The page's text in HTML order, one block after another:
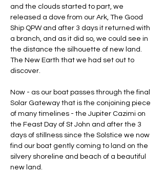
and the clouds started to part, we
released a dove from our Ark, The Good
Ship QPW and after 3 days it returned with
a branch, and as it did so, we could see in
the distance the silhouette of new land.
The New Earth that we had set out to
discover.
Now - as our boat passes through the final
Solar Gateway that is the conjoining piece
of many timelines - the Jupiter Cazimi on
the Feast Day of St John and after the 3
days of stillness since the Solstice we now
find our boat gently coming to land on the
silvery shoreline and beach of a beautiful
new land.